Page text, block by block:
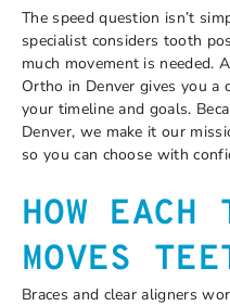
The speed question isn’t
specialist considers tooth
much movement is needed.
Ortho in Denver gives you
your timeline and goals.
Denver, we make it our
so you can choose with
HOW EACH
MOVES
Braces and clear aligners